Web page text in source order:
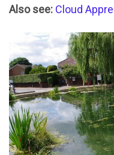
Also see: Cloud